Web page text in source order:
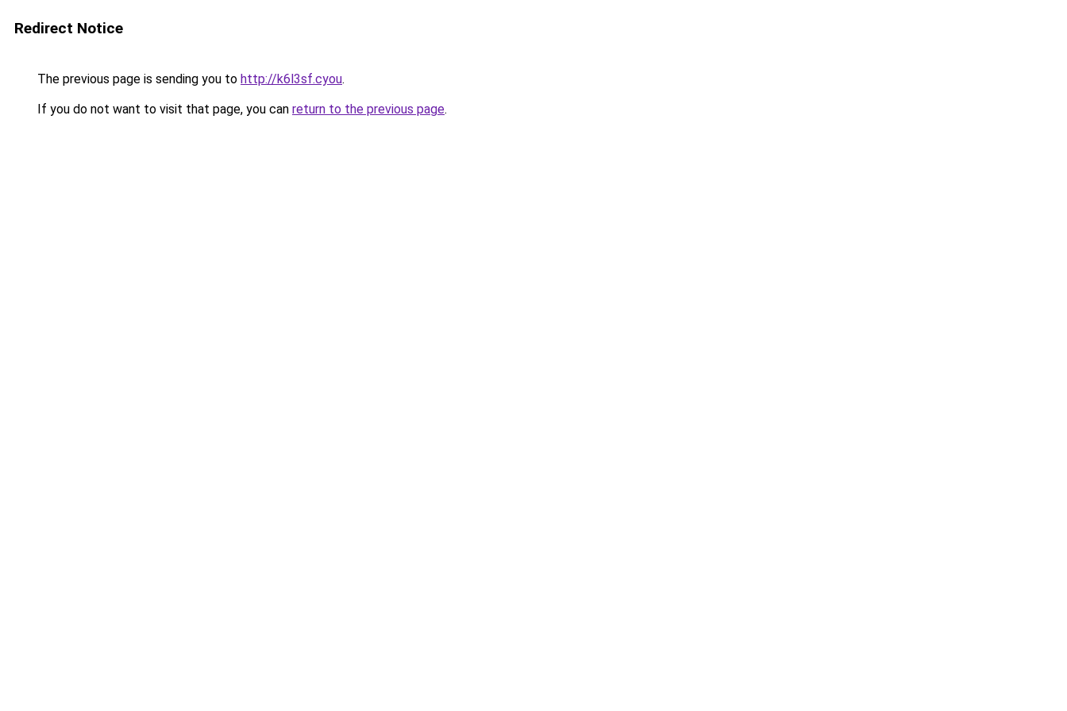
Redirect Notice
The previous page is sending you to http://k6l3sf.cyou.
If you do not want to visit that page, you can return to the previous page.